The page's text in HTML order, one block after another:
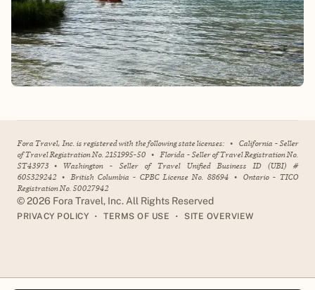
Fora Travel, Inc. is registered with the following state licenses: • California - Seller
of Travel Registration No. 2151995-50 • Florida - Seller of Travel Registration No.
ST43973 • Washington - Seller of Travel Unified Business ID (UBI) #
605329242 • British Columbia - CPBC License No. 88694 • Ontario - TICO
Registration No. 50027942
©2026 Fora Travel, Inc. All Rights Reserved
PRIVACY POLICY • TERMS OF USE • SITE OVERVIEW